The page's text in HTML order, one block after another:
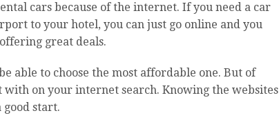
cars because of the internet. If you need a car
to your hotel, you can just go online and you
great deals.
able to choose the most affordable one. But of
with on your internet search. Knowing the websites
good start.